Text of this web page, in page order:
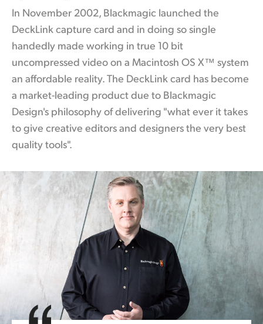
In November 2002, Blackmagic launched the
DeckLink capture card and in doing so single
handedly made working in true 10 bit
uncompressed video on a Macintosh OS X™ system
an affordable reality. The DeckLink card has become
a market-leading product due to Blackmagic
Design's philosophy of delivering "what ever it takes
to give creative editors and designers the very best
quality tools".